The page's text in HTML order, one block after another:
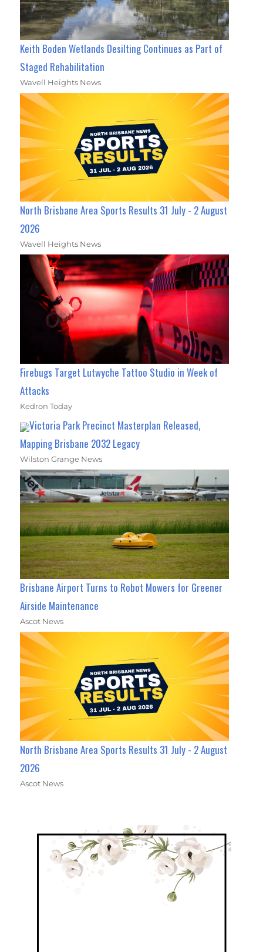
Keith Boden Wetlands Desilting Continues as Part of
Staged Rehabilitation
Wavell Heights News
North Brisbane Area Sports Results 31 July - 2 August
2026
Wavell Heights News
Firebugs Target Lutwyche Tattoo Studio in Week of
Attacks
Kedron Today
Victoria Park Precinct Masterplan Released,
Mapping Brisbane 2032 Legacy
Wilston Grange News
Brisbane Airport Turns to Robot Mowers for Greener
Airside Maintenance
Ascot News
North Brisbane Area Sports Results 31 July - 2 August
2026
Ascot News